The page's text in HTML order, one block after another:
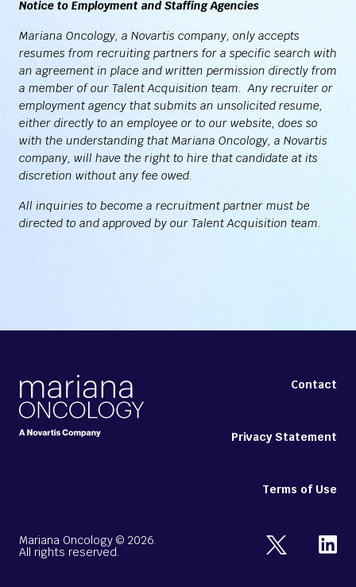
Notice to Employment and Staffing Agencies
Mariana Oncology, a Novartis company, only accepts
resumes from recruiting partners for a specific search with
an agreement in place and written permission directly from
a member of our Talent Acquisition team. Any recruiter or
employment agency that submits an unsolicited resume,
either directly to an employee or to our website, does so
with the understanding that Mariana Oncology, a Novartis
company, will have the right to hire that candidate at its
discretion without any fee owed.
All inquiries to become a recruitment partner must be
directed to and approved by our Talent Acquisition team.
Mariana Oncology © 2026.
All rights reserved.
Contact
Privacy Statement
Terms of Use